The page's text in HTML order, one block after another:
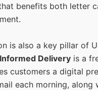
benefits both letter
is also a key pillar of
Informed Delivery is a
customers a digital
each morning, along